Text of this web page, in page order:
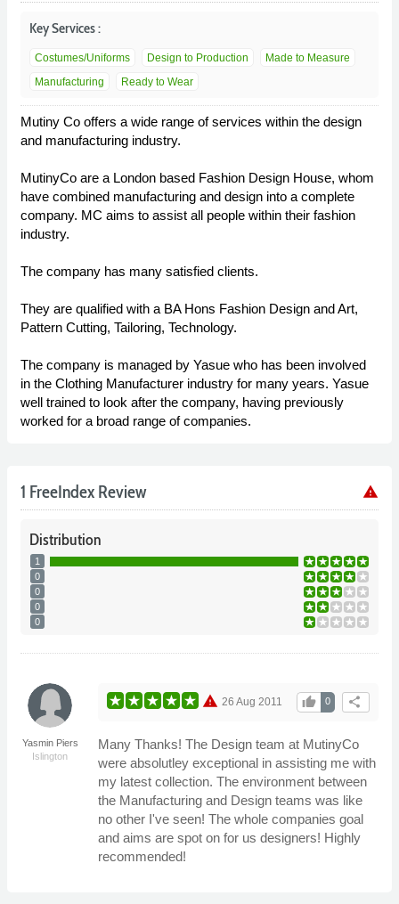
Key Services :
Costumes/Uniforms Design to Production
Made to Measure
Manufacturing
Ready to Wear
Mutiny Co offers a wide range of services within the design
and manufacturing industry.
MutinyCo are a London based Fashion Design House, whom
have combined manufacturing and design into a complete
company. MC aims to assist all people within their fashion
industry.
The company has many satisfied clients.
They are qualified with a BA Hons Fashion Design and Art,
Pattern Cutting, Tailoring, Technology.
The company is managed by Yasue who has been involved
in the Clothing Manufacturer industry for many years. Yasue
well trained to look after the company, having previously
worked for a broad range of companies.
1 FreeIndex Review warning
Distribution
1
0
0
0
0
Yasmin Piers
Islington
warning share
0
thumb_up
26 Aug 2011
Many Thanks! The Design team at MutinyCo
were absolutley exceptional in assisting me with
my latest collection. The environment between
the Manufacturing and Design teams was like
no other I've seen! The whole companies goal
and aims are spot on for us designers! Highly
recommended!